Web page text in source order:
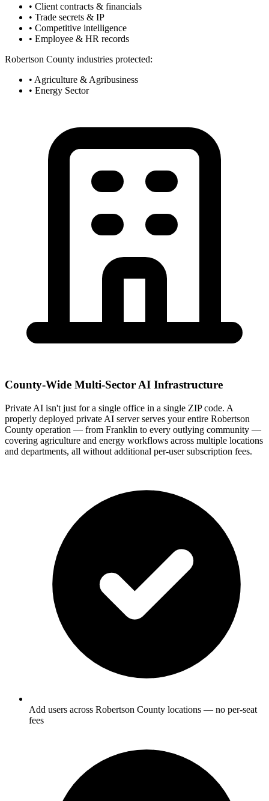
• Client contracts & financials
• Trade secrets & IP
• Competitive intelligence
• Employee & HR records
Robertson County industries protected:
• Agriculture & Agribusiness
• Energy Sector
County-Wide Multi-Sector AI Infrastructure
Private AI isn't just for a single office in a single ZIP code. A
properly deployed private AI server serves your entire Robertson
County operation — from Franklin to every outlying community —
covering agriculture and energy workflows across multiple locations
and departments, all without additional per-user subscription fees.
Add users across Robertson County locations — no per-seat
fees